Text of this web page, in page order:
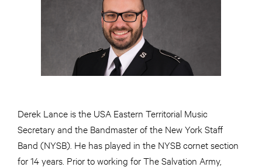
Derek Lance is the USA Eastern Territorial Music
Secretary and the Bandmaster of the New York Staff
Band (NYSB). He has played in the NYSB cornet section
for 14 years. Prior to working for The Salvation Army,